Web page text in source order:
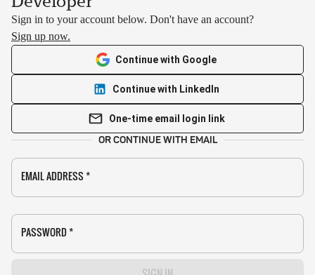
Sign in to your account below. Don't have an account?
Sign up now.
Continue with Google
Continue with LinkedIn
One-time email login link
OR CONTINUE WITH EMAIL
EMAIL ADDRESS *
PASSWORD *